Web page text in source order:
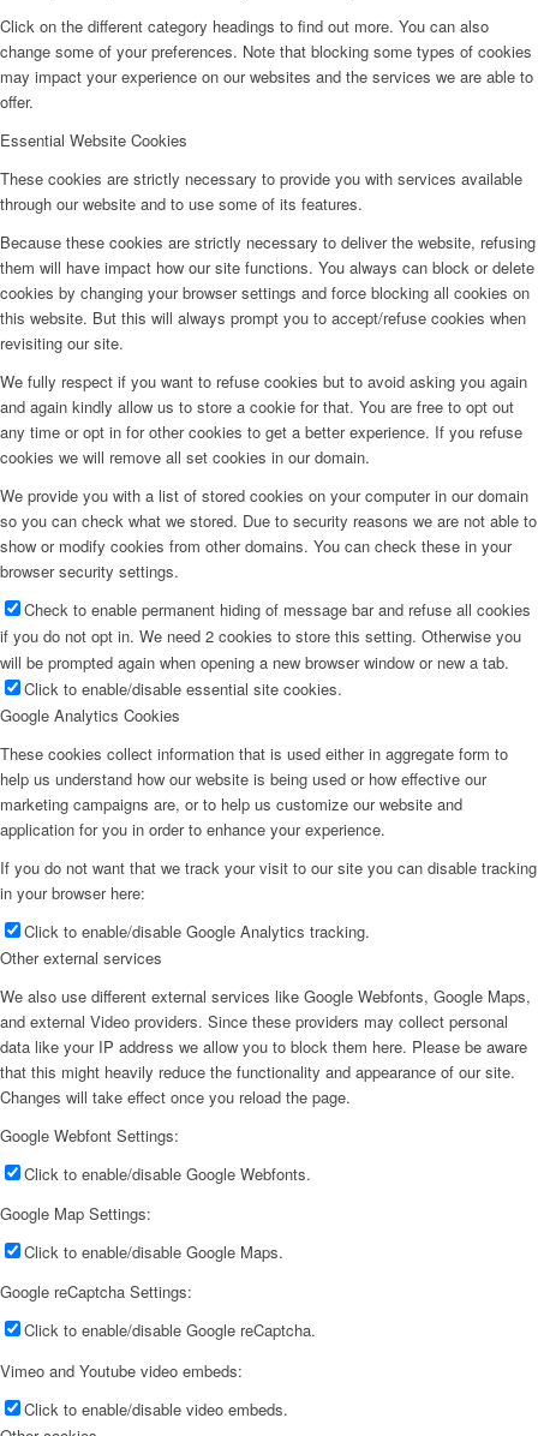
Click on the different category headings to find out more. You can also
change some of your preferences. Note that blocking some types of cookies
may impact your experience on our websites and the services we are able to
offer.
Essential Website Cookies
These cookies are strictly necessary to provide you with services available
through our website and to use some of its features.
Because these cookies are strictly necessary to deliver the website, refusing
them will have impact how our site functions. You always can block or delete
cookies by changing your browser settings and force blocking all cookies on
this website. But this will always prompt you to accept/refuse cookies when
revisiting our site.
We fully respect if you want to refuse cookies but to avoid asking you again
and again kindly allow us to store a cookie for that. You are free to opt out
any time or opt in for other cookies to get a better experience. If you refuse
cookies we will remove all set cookies in our domain.
We provide you with a list of stored cookies on your computer in our domain
so you can check what we stored. Due to security reasons we are not able to
show or modify cookies from other domains. You can check these in your
browser security settings.
Check to enable permanent hiding of message bar and refuse all cookies
if you do not opt in. We need 2 cookies to store this setting. Otherwise you
will be prompted again when opening a new browser window or new a tab.
Click to enable/disable essential site cookies.
Google Analytics Cookies
These cookies collect information that is used either in aggregate form to
help us understand how our website is being used or how effective our
marketing campaigns are, or to help us customize our website and
application for you in order to enhance your experience.
If you do not want that we track your visit to our site you can disable tracking
in your browser here:
Click to enable/disable Google Analytics tracking.
Other external services
We also use different external services like Google Webfonts, Google Maps,
and external Video providers. Since these providers may collect personal
data like your IP address we allow you to block them here. Please be aware
that this might heavily reduce the functionality and appearance of our site.
Changes will take effect once you reload the page.
Google Webfont Settings:
Click to enable/disable Google Webfonts.
Google Map Settings:
Click to enable/disable Google Maps.
Google reCaptcha Settings:
Click to enable/disable Google reCaptcha.
Vimeo and Youtube video embeds:
Click to enable/disable video embeds.